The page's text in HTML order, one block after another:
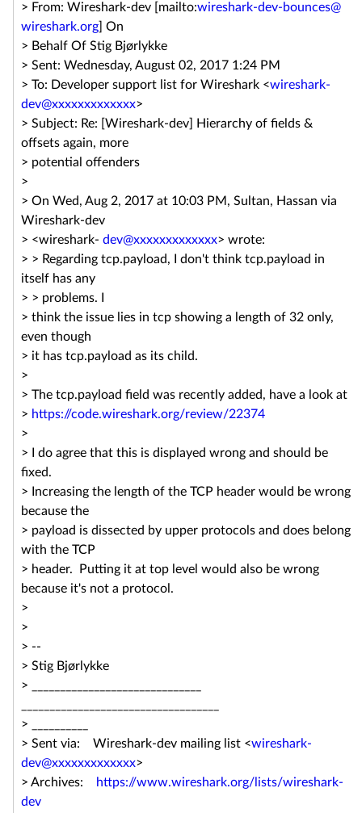
> From: Wireshark-dev [mailto:wireshark-dev-bounces@
wireshark.org] On
> Behalf Of Stig Bjørlykke
> Sent: Wednesday, August 02, 2017 1:24 PM
> To: Developer support list for Wireshark <wireshark-
dev@xxxxxxxxxxxxx>
> Subject: Re: [Wireshark-dev] Hierarchy of fields &
offsets again, more
> potential offenders
>
> On Wed, Aug 2, 2017 at 10:03 PM, Sultan, Hassan via
Wireshark-dev
> <wireshark- dev@xxxxxxxxxxxxx> wrote:
> > Regarding tcp.payload, I don't think tcp.payload in
itself has any
> > problems. I
> think the issue lies in tcp showing a length of 32 only,
even though
> it has tcp.payload as its child.
>
> The tcp.payload field was recently added, have a look at
> https://code.wireshark.org/review/22374
>
> I do agree that this is displayed wrong and should be
fixed.
> Increasing the length of the TCP header would be wrong
because the
> payload is dissected by upper protocols and does belong
with the TCP
> header. Putting it at top level would also be wrong
because it's not a protocol.
>
>
> --
> Stig Bjørlykke
> ______________________________
> __________
> Sent via: Wireshark-dev mailing list <wireshark-
dev@xxxxxxxxxxxxx>
> Archives:
https://www.wireshark.org/lists/wireshark-
dev